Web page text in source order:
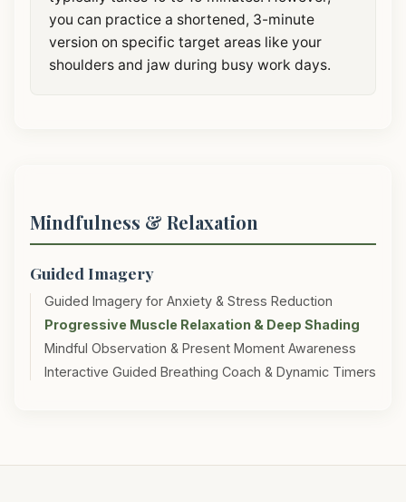
you can practice a shortened, 3-minute
version on specific target areas like your
shoulders and jaw during busy work days.
Mindfulness & Relaxation
Guided Imagery
Guided Imagery for Anxiety & Stress Reduction
Progressive Muscle Relaxation & Deep Shading
Mindful Observation & Present Moment Awareness
Interactive Guided Breathing Coach & Dynamic Timers